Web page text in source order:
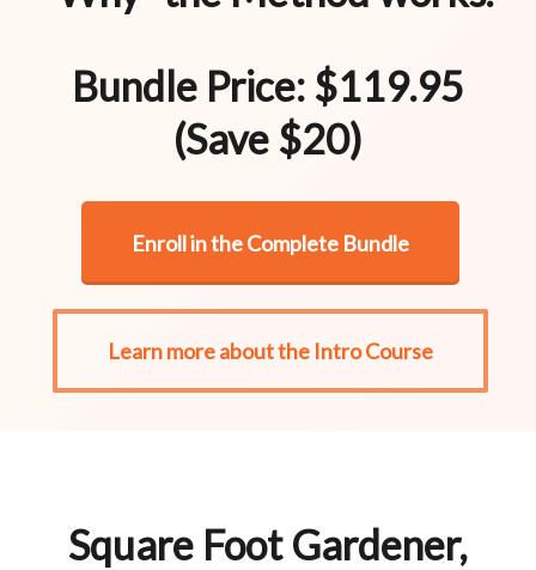
Bundle Price: $119.95
(Save $20)
Enroll in the Complete Bundle
Learn more about the Intro Course
Square Foot Gardener,